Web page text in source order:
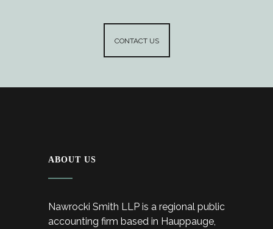
CONTACT US
ABOUT US
Nawrocki Smith LLP is a regional public
accounting firm based in Hauppauge,